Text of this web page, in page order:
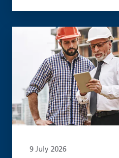
9 July 2026
Read more